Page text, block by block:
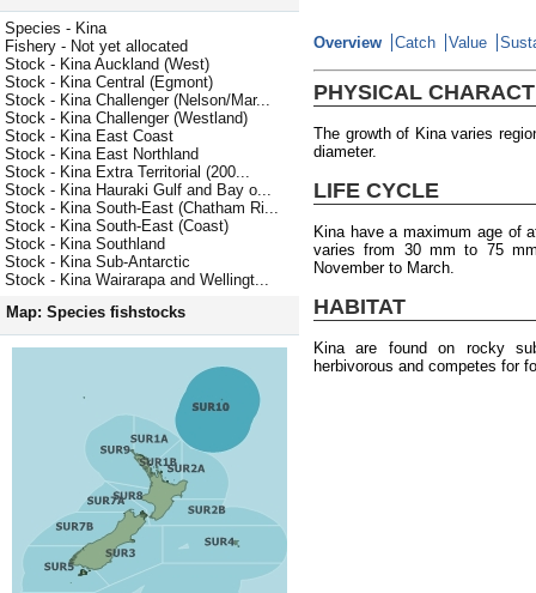
Species - Kina
Fishery - Not yet allocated
Stock - Kina Auckland (West)
Stock - Kina Central (Egmont)
Stock - Kina Challenger (Nelson/Mar...
Stock - Kina Challenger (Westland)
Stock - Kina East Coast
Stock - Kina East Northland
Stock - Kina Extra Territorial (200...
Stock - Kina Hauraki Gulf and Bay o...
Stock - Kina South-East (Chatham Ri...
Stock - Kina South-East (Coast)
Stock - Kina Southland
Stock - Kina Sub-Antarctic
Stock - Kina Wairarapa and Wellingt...
Map: Species fishstocks
Overview Catch Value
PHYSICAL
The growth of Kina varies
diameter.
LIFE CYCLE
Kina have a maximum age of
varies from 30 mm to 75
November to March.
HABITAT
Kina are found on rocky
herbivorous and competes for